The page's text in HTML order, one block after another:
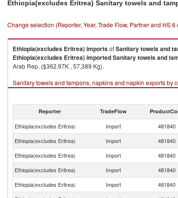
Ethiopia(excludes Eritrea) Sanitary towels and
Change selection (Reporter, Year, Trade Flow, Partner and HS 6
Ethiopia(excludes Eritrea)importsofSanitary towels and
Ethiopia(excludes Eritrea)importedSanitary towels and
Arab Rep. ($362.97K , 57,389 Kg).
Sanitary towels and tampons, napkins and napkin exports by
Reporter TradeFlow
Ethiopia(excludes Eritrea) Import 481840
Ethiopia(excludes Eritrea)
Import 481840
Ethiopia(excludes Eritrea)
Import 481840
Ethiopia(excludes Eritrea)
Import 481840
Ethiopia(excludes Eritrea)
Import 481840